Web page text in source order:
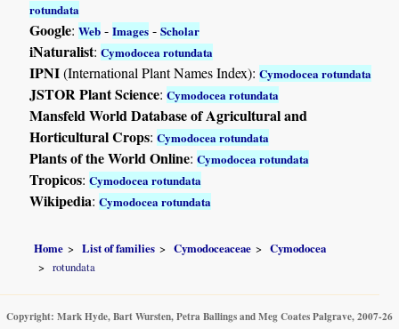
rotundata
Google:Web -Images -Scholar
iNaturalist:Cymodocea rotundata
IPNI(International Plant Names Index):Cymodocea rotundata
JSTOR Plant Science:Cymodocea rotundata
Mansfeld World Database of Agricultural and
Horticultural Crops:Cymodocea rotundata
Plants of the World Online:Cymodocea rotundata
Tropicos:Cymodocea rotundata
Wikipedia:Cymodocea rotundata
Home List of families Cymodoceaceae
Cymodocea
rotundata
Copyright: Mark Hyde, Bart Wursten, Petra Ballings and Meg Coates Palgrave, 2007-26